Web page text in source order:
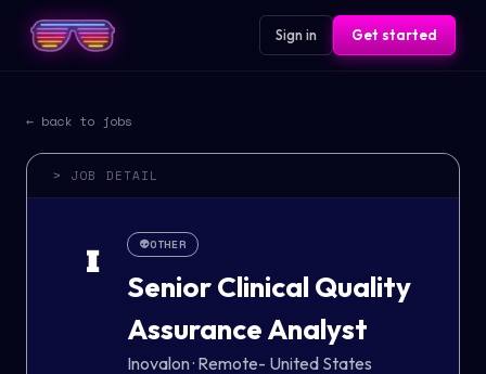
Sign in Get started
← back to jobs
> JOB DETAIL
I 👽OTHER
Senior Clinical Quality
Assurance Analyst
Inovalon· Remote- United States